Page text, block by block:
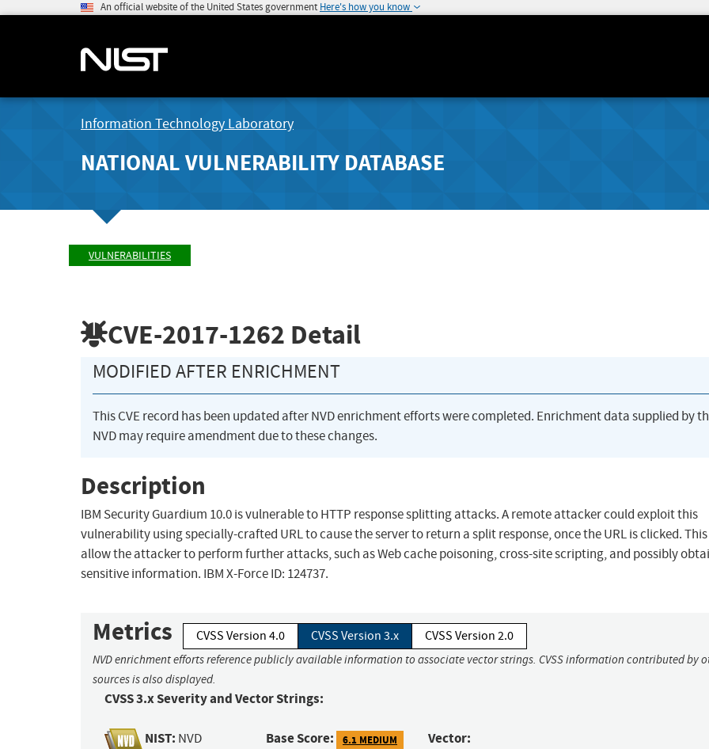
An official website of the United States government Here's how you know
Information Technology Laboratory
NATIONAL VULNERABILITY DATABASE
VULNERABILITIES
CVE-2017-1262 Detail
MODIFIED AFTER ENRICHMENT
This CVE record has been updated after NVD enrichment efforts were completed. Enrichment data supplied by
NVD may require amendment due to these changes.
Description
IBM Security Guardium 10.0 is vulnerable to HTTP response splitting attacks. A remote attacker could exploit this
vulnerability using specially-crafted URL to cause the server to return a split response, once the URL is clicked.
allow the attacker to perform further attacks, such as Web cache poisoning, cross-site scripting, and possibly
sensitive information. IBM X-Force ID: 124737.
Metrics CVSS Version 4.0 CVSS Version 3.x CVSS Version 2.0
NVD enrichment efforts reference publicly available information to associate vector strings. CVSS information contributed by
sources is also displayed.
CVSS 3.x Severity and Vector Strings:
NIST: NVD Base Score: 6.1 MEDIUM Vector: